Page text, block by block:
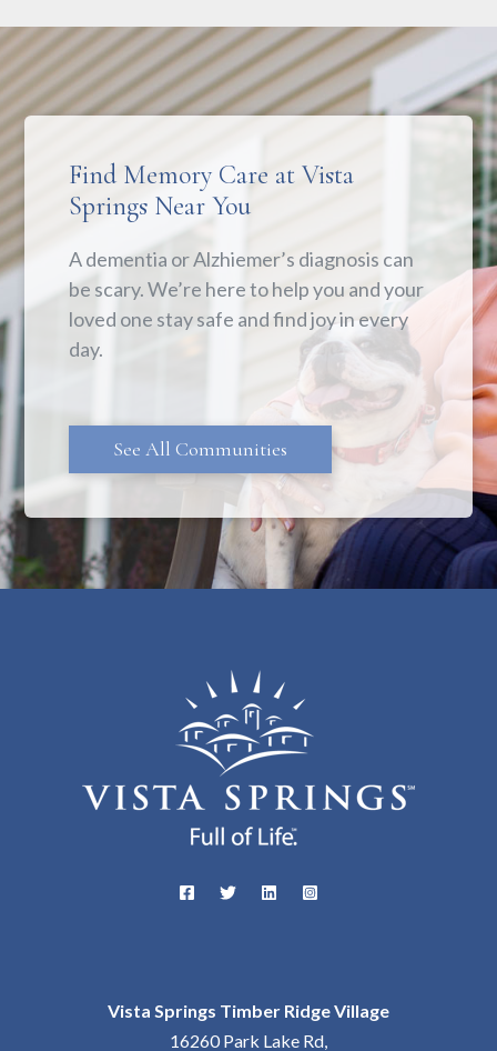
Find Memory Care at Vista
Springs Near You
A dementia or Alzhiemer’s diagnosis can
be scary. We’re here to help you and your
loved one stay safe and find joy in every
day.
See All Communities
Vista Springs Timber Ridge Village
16260 Park Lake Rd,